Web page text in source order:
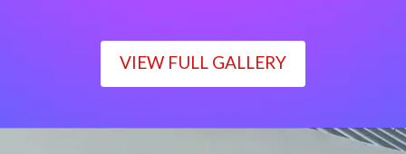
VIEW FULL GALLERY